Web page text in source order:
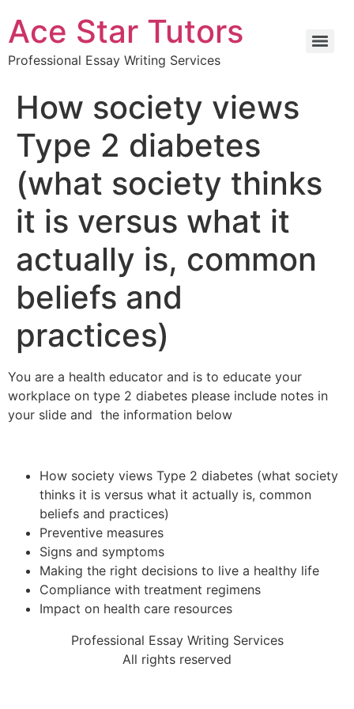
Ace Star Tutors
Professional Essay Writing Services
How society views
Type 2 diabetes
(what society thinks
it is versus what it
actually is, common
beliefs and
practices)
You are a health educator and is to educate your
workplace on type 2 diabetes please include notes in
your slide and the information below
How society views Type 2 diabetes (what society
thinks it is versus what it actually is, common
beliefs and practices)
Preventive measures
Signs and symptoms
Making the right decisions to live a healthy life
Compliance with treatment regimens
Impact on health care resources
Professional Essay Writing Services
All rights reserved